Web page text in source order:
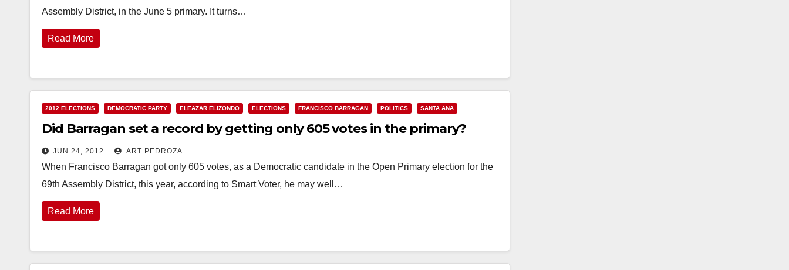
Assembly District, in the June 5 primary. It turns…
Read More
2012 ELECTIONS DEMOCRATIC PARTY ELEAZAR ELIZONDO ELECTIONS FRANCISCO BARRAGAN POLITICS SANTA ANA
Did Barragan set a record by getting only 605 votes in the primary?
JUN 24, 2012 ART PEDROZA
When Francisco Barragan got only 605 votes, as a Democratic candidate in the Open Primary election for the
69th Assembly District, this year, according to Smart Voter, he may well…
Read More